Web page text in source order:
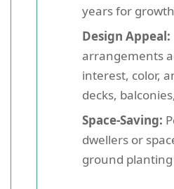
years for
Design Appeal:
arrangements
interest, color,
decks,
Space-Saving:
dwellers or
ground